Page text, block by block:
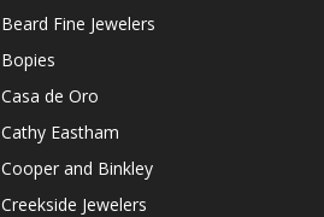
Beard Fine Jewelers
Bopies
Casa de Oro
Cathy Eastham
Cooper and Binkley
Creekside Jewelers